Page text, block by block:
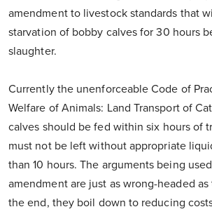
amendment to livestock standards that
starvation of bobby calves for 30 hours
slaughter.
Currently the unenforceable Code of
Welfare of Animals: Land Transport of
calves should be fed within six hours of
must not be left without appropriate
than 10 hours. The arguments being
amendment are just as wrong-headed
the end, they boil down to reducing